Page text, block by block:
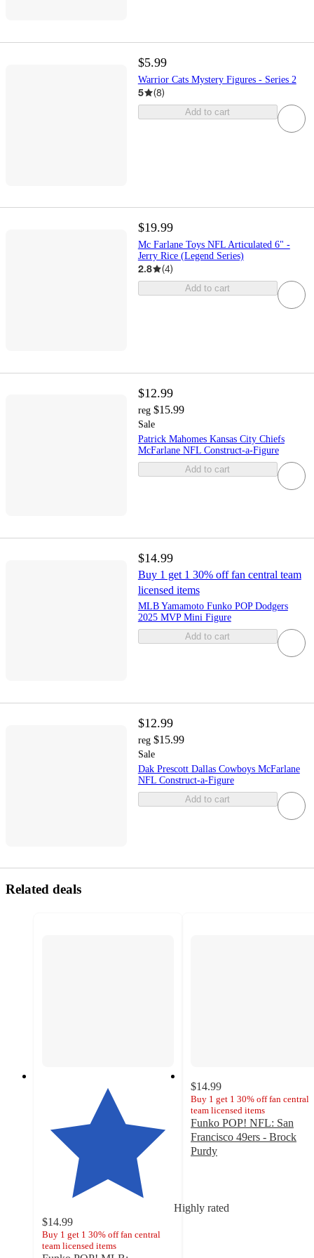
$5.99
Warrior Cats Mystery Figures - Series 2
5 (8)
Add to cart
$19.99
Mc Farlane Toys NFL Articulated 6" -
Jerry Rice (Legend Series)
2.8 (4)
Add to cart
$12.99
reg $15.99
Sale
Patrick Mahomes Kansas City Chiefs
McFarlane NFL Construct-a-Figure
Add to cart
$14.99
Buy 1 get 1 30% off fan central team
licensed items
MLB Yamamoto Funko POP Dodgers
2025 MVP Mini Figure
Add to cart
$12.99
reg $15.99
Sale
Dak Prescott Dallas Cowboys McFarlane
NFL Construct-a-Figure
Add to cart
Related deals
Highly rated
$14.99
Buy 1 get 1 30% off fan central
team licensed items
$14.99
Buy 1 get 1 30% off fan central
team licensed items
Funko POP! NFL: San
Francisco 49ers - Brock
Purdy
5